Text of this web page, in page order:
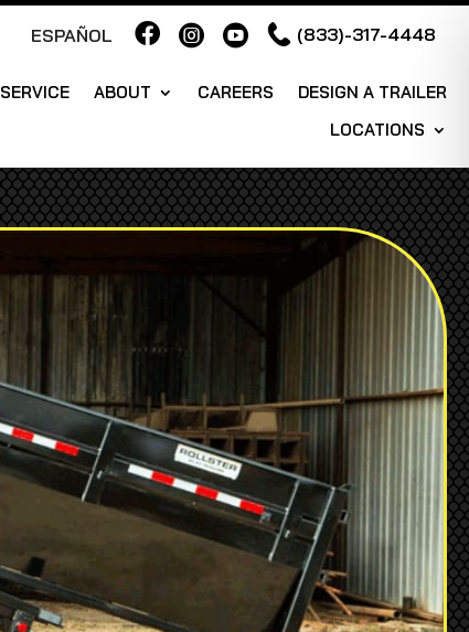
ESPAÑOL    (833)-317-4448
SERVICE ABOUT CAREERS
DESIGN A TRAILER
LOCATIONS